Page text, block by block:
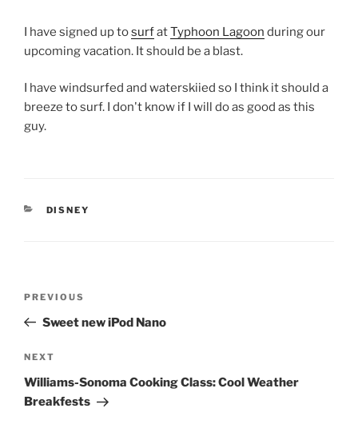
I have signed up tosurfatTyphoon Lagoon during our
upcoming vacation. It should be a blast.
I have windsurfed and waterskiied so I think it should a
breeze to surf. I don't know if I will do as good as this
guy.
CATEGORIES
DISNEY
Previous
Post
PREVIOUS
Sweet new iPod Nano
Next
Post
NEXT
Williams-Sonoma Cooking Class: Cool Weather
Breakfests